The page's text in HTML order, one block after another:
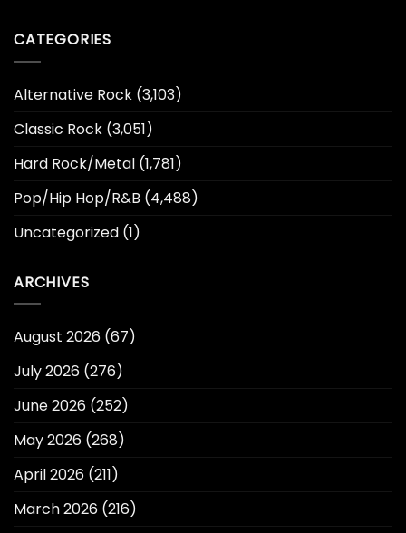
CATEGORIES
Alternative Rock (3,103)
Classic Rock (3,051)
Hard Rock/Metal (1,781)
Pop/Hip Hop/R&B (4,488)
Uncategorized (1)
ARCHIVES
August 2026 (67)
July 2026 (276)
June 2026 (252)
May 2026 (268)
April 2026 (211)
March 2026 (216)